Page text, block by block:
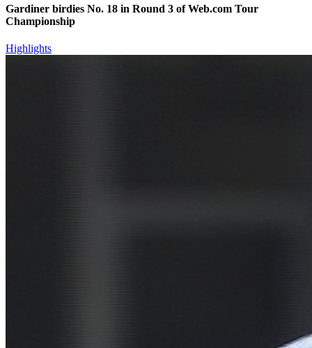
Gardiner birdies No. 18 in Round 3 of Web.com Tour
Championship
Highlights